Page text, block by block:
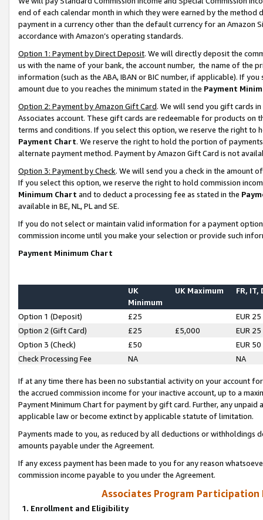
end of each calendar month in which they were earned by the
payment in a currency other than the default currency for an Amazon
accordance with Amazon’s operating standards.
Option 1: Payment by Direct Deposit. We will directly deposit the
us with the name of your bank, the account number, the name of the
information (such as the ABA, IBAN or BIC number, if applicable). If
amount due to you reaches the minimum stated in the Payment
Option 2: Payment by Amazon Gift Card. We will send you gift cards
Associates account. These gift cards are redeemable for products on
terms and conditions. If you select this option, we reserve the right to
Payment Chart. We reserve the right to hold the portion of
alternate payment method. Payment by Amazon Gift Card is not
Option 3: Payment by Check. We will send you a check in the amount
If you select this option, we reserve the right to hold commission
Minimum Chart and to deduct a processing fee as stated in the
available in BE, NL, PL and SE.
If you do not select or maintain valid information for a payment
commission income until you make your selection or provide such
Payment Minimum Chart
UK
Minimum
UK Maximum FR, IT,
Option 1 (Deposit) £25
EUR 25
Option 2 (Gift Card)
£25 £5,000
EUR 25
Option 3 (Check)
£50
EUR 50
Check Processing Fee
NA NA
If at any time there has been no substantial activity on your account
the accrued commission income for your inactive account, up to a
Payment Minimum Chart for payment by gift card. Further, any
applicable law or become extinct by applicable statute of limitation.
Payments made to you, as reduced by all deductions or
amounts payable under the Agreement.
If any excess payment has been made to you for any reason
commission income payable to you under the Agreement.
Associates Program Participation
1. Enrollment and Eligibility